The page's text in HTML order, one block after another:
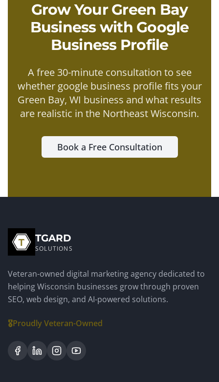
Grow YourGreen Bay
Business with Google
Business Profile
A free 30-minute consultation to see
whether google business profilefits your
Green Bay, WI business and what results
are realistic in the Northeast Wisconsin.
Book a Free Consultation
TGARD
SOLUTIONS
Veteran-owned digital marketing agency dedicated to
helping Wisconsin businesses grow through proven
SEO, web design, and AI-powered solutions.
🎖️Proudly Veteran-Owned